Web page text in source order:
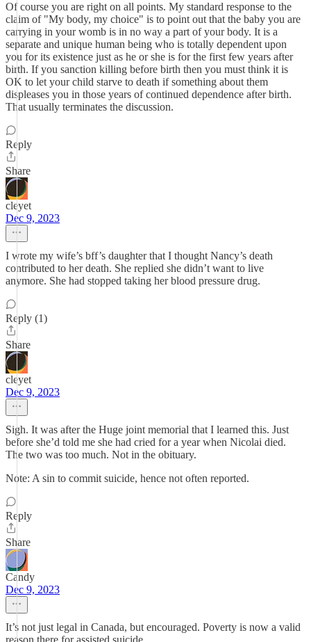
Of course you are right on all points. My standard response to the
claim of "My body, my choice" is to point out that the baby you are
carrying in your womb is in no way a part of your body. It is a
separate and unique human being who is totally dependent upon
you for its existence just as he or she is for the first few years after
birth. If you sanction killing before birth then you must think it is
OK to let your child starve to death if something about them
displeases you in those years of continued dependence after birth.
That usually terminates the discussion.
Reply
Share
cleyet
Dec 9, 2023
I wrote my wife’s bff’s daughter that I thought Nancy’s death
contributed to her death. She replied she didn’t want to live
anymore. She had stopped taking her blood pressure drug.
Reply (1)
Share
cleyet
Dec 9, 2023
Sigh. It was after the Huge joint memorial that I learned this. Just
before she’d told me she had cried for a year when Nicolai died.
The two was too much. Not in the obituary.
Note: A sin to commit suicide, hence not often reported.
Reply
Share
Candy
Dec 9, 2023
It’s not just legal in Canada, but encouraged. Poverty is now a valid
reason there for assisted suicide.